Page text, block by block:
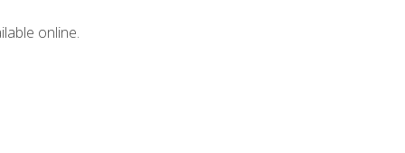
online.